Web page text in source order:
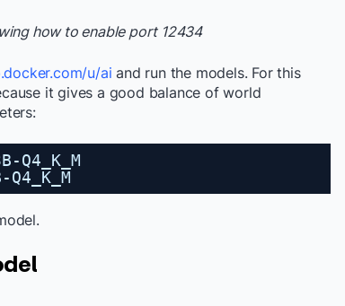
how to enable port 12434
u/ai and run the models. For this
it gives a good balance of world